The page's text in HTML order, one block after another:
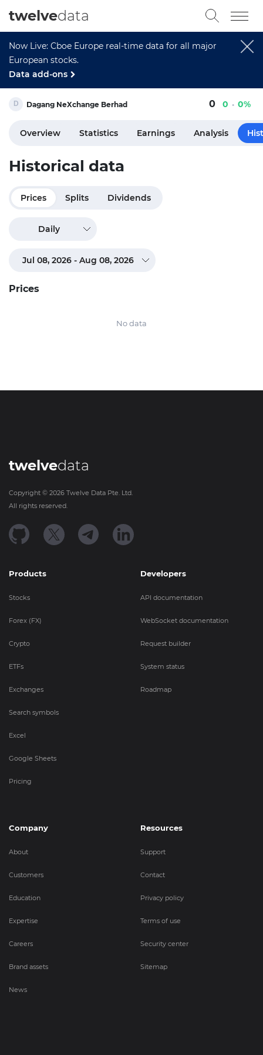
Now Live: Cboe Europe real-time data for all major
European stocks.
Data add-ons
twelvedata
Dagang NeXchange Berhad 0 0 0%
Overview Statistics Earnings Analysis
Historical data
Prices Splits Dividends
Daily
Prices
No data
twelvedata
Copyright © 2026 Twelve Data Pte. Ltd.
All rights reserved.
Products
Stocks
Forex (FX)
Crypto
ETFs
Exchanges
Search symbols
Excel
Google Sheets
Pricing
Developers
API documentation
WebSocket documentation
Request builder
System status
Roadmap
Company
About
Customers
Education
Expertise
Careers
Brand assets
News
Resources
Support
Contact
Privacy policy
Terms of use
Security center
Sitemap